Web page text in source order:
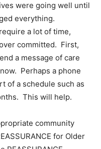
were going well until
everything.
a lot of time,
committed. First,
a message of care
Perhaps a phone
of a schedule such as
This will help.
community
for Older